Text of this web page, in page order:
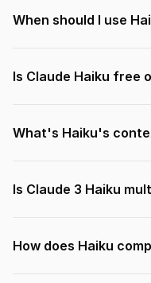
When should I use
Is Claude Haiku free
What's Haiku's
Is Claude 3 Haiku
How does Haiku